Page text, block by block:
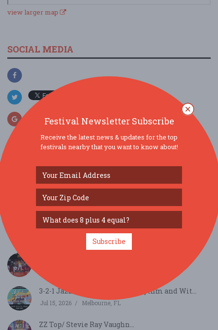
view larger map
SOCIAL MEDIA
SIMILAR FESTIVALS...
Lakeland Punk Rock Flea Market: Vol. 13...
Sep 27, 2026 Lakeland, FL
Plant City MLK Festival...
Jan 16, 2027 Plant City, FL
3-2-1 Jazz Orchestra Concert: Rythm and Wit...
Jul 15, 2026 Melbourne, FL
ZZ Top/ Stevie Ray Vaughn...
Festival Newsletter Subscribe
Receive the latest news & updates for the top
festivals nearby that you want to know about!
Subscribe